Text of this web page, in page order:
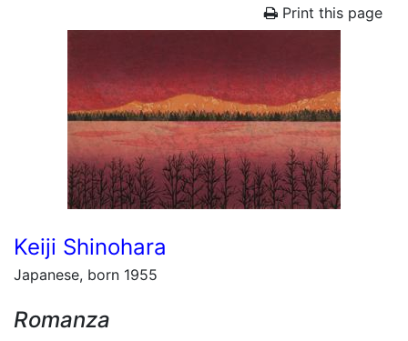
Print this page
Keiji Shinohara
Japanese, born 1955
Romanza